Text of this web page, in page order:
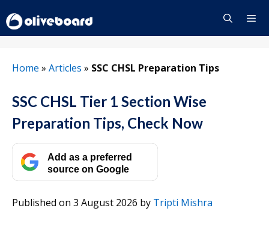
to
content
Home » Articles » SSC CHSL Preparation Tips
SSC CHSL Tier 1 Section Wise
Preparation Tips, Check Now
Add as a preferred
source on Google
Published on 3 August 2026 by Tripti Mishra